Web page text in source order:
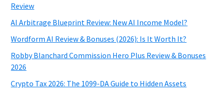
Review
AI Arbitrage Blueprint Review: New AI Income Model?
Wordform AI Review & Bonuses (2026): Is It Worth It?
Robby Blanchard Commission Hero Plus Review & Bonuses
2026
Crypto Tax 2026: The 1099-DA Guide to Hidden Assets